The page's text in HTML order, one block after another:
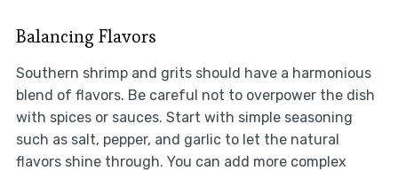
Balancing Flavors
Southern shrimp and grits should have a harmonious
blend of flavors. Be careful not to overpower the dish
with spices or sauces. Start with simple seasoning
such as salt, pepper, and garlic to let the natural
flavors shine through. You can add more complex